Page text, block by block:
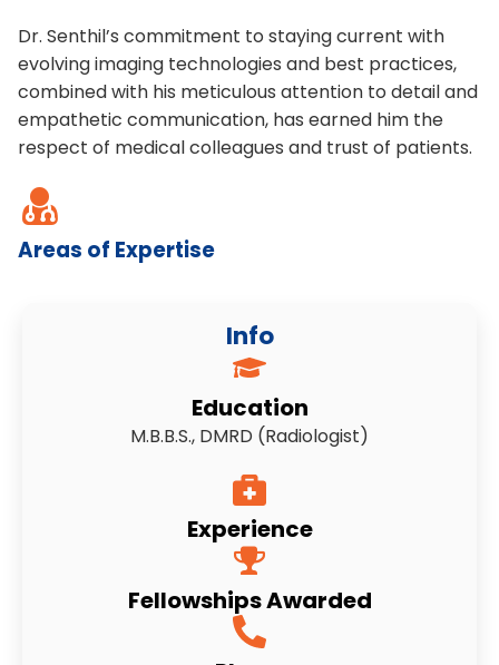
Dr. Senthil’s commitment to staying current with
evolving imaging technologies and best practices,
combined with his meticulous attention to detail and
empathetic communication, has earned him the
respect of medical colleagues and trust of patients.
Areas of Expertise
Info
Education
M.B.B.S., DMRD (Radiologist)
Experience
Fellowships Awarded